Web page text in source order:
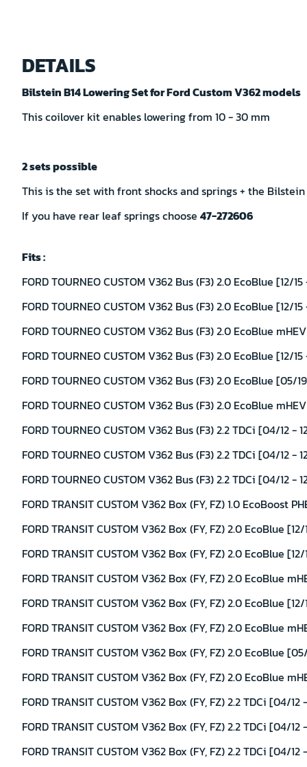
the
of
the
DETAILS
Bilstein B14 Lowering Set for Ford Custom V362 models
This coilover kit enables lowering from 10 - 30 mm
2 sets possible
This is the set with front shocks and springs + the
If you have rear leaf springs choose 47-272606
Fits :
FORD TOURNEO CUSTOM V362 Bus (F3) 2.0 EcoBlue [12/
FORD TOURNEO CUSTOM V362 Bus (F3) 2.0 EcoBlue [12/
FORD TOURNEO CUSTOM V362 Bus (F3) 2.0 EcoBlue
FORD TOURNEO CUSTOM V362 Bus (F3) 2.0 EcoBlue [12/15
FORD TOURNEO CUSTOM V362 Bus (F3) 2.0 EcoBlue [05/
FORD TOURNEO CUSTOM V362 Bus (F3) 2.0 EcoBlue
FORD TOURNEO CUSTOM V362 Bus (F3) 2.2 TDCi [04/12 -
FORD TOURNEO CUSTOM V362 Bus (F3) 2.2 TDCi [04/12 -
FORD TOURNEO CUSTOM V362 Bus (F3) 2.2 TDCi [04/12 -
FORD TRANSIT CUSTOM V362 Box (FY, FZ) 1.0 EcoBoost
FORD TRANSIT CUSTOM V362 Box (FY, FZ) 2.0 EcoBlue
FORD TRANSIT CUSTOM V362 Box (FY, FZ) 2.0 EcoBlue
FORD TRANSIT CUSTOM V362 Box (FY, FZ) 2.0 EcoBlue
FORD TRANSIT CUSTOM V362 Box (FY, FZ) 2.0 EcoBlue [12/
FORD TRANSIT CUSTOM V362 Box (FY, FZ) 2.0 EcoBlue
FORD TRANSIT CUSTOM V362 Box (FY, FZ) 2.0 EcoBlue
FORD TRANSIT CUSTOM V362 Box (FY, FZ) 2.0 EcoBlue
FORD TRANSIT CUSTOM V362 Box (FY, FZ) 2.2 TDCi [04/12
FORD TRANSIT CUSTOM V362 Box (FY, FZ) 2.2 TDCi [04/12
FORD TRANSIT CUSTOM V362 Box (FY, FZ) 2.2 TDCi [04/12 -